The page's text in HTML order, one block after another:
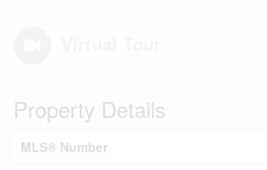
Property Details
MLS® Number